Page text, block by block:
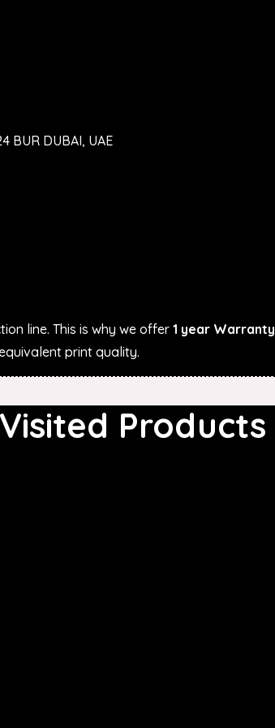
BUR DUBAI, UAE
line. This is why we offer 1 year Warranty
print quality.
Products